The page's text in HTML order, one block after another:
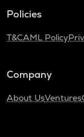
Policies
T&CAML Policy
Company
About UsVentures